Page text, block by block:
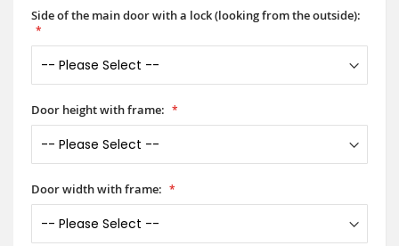
Side of the main door with a lock (looking from the outside):
Door height with frame:
Door width with frame: